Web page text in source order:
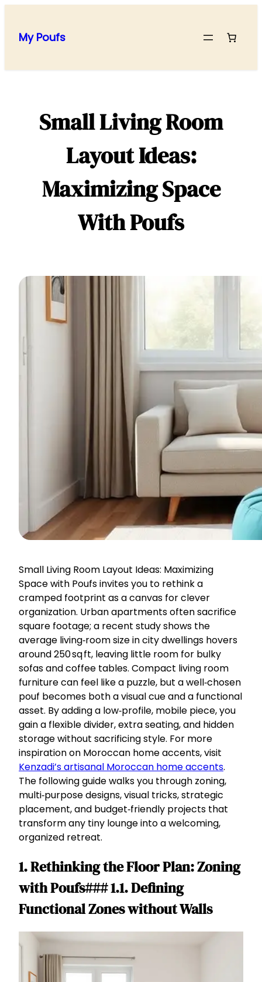
content
My Poufs
Small Living Room
Layout Ideas:
Maximizing Space
With Poufs
Small Living Room Layout Ideas: Maximizing
Space with Poufs invites you to rethink a
cramped footprint as a canvas for clever
organization. Urban apartments often sacrifice
square footage; a recent study shows the
average living‑room size in city dwellings hovers
around 250 sq ft, leaving little room for bulky
sofas and coffee tables. Compact living room
furniture can feel like a puzzle, but a well‑chosen
pouf becomes both a visual cue and a functional
asset. By adding a low‑profile, mobile piece, you
gain a flexible divider, extra seating, and hidden
storage without sacrificing style. For more
inspiration on Moroccan home accents, visit
Kenzadi’s artisanal Moroccan home accents.
The following guide walks you through zoning,
multi‑purpose designs, visual tricks, strategic
placement, and budget‑friendly projects that
transform any tiny lounge into a welcoming,
organized retreat.
1. Rethinking the Floor Plan: Zoning
with Poufs### 1.1. Defining
Functional Zones without Walls